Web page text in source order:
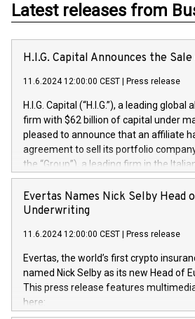
Latest releases from
H.I.G. Capital Announces the Sale
11.6.2024 12:00:00 CEST Press release
H.I.G. Capital (“H.I.G.”), a leading
firm with $62 billion of capital under
pleased to announce that an affiliate
agreement to sell its portfolio company,
the “Group”), a leading firm in the
Technology market, to DGS Co-
team in partnership with ICG, a global
manager. Since its inception in 1997,
maintenance of complex IT systems,
digital transformation and
currently has over 1,900 employees,
approximately €300 million, and
loyal clientele. During H.I.G.’s
size and consolidated its position as a
Evertas Names Nick Selby Head
Underwriting
11.6.2024 12:00:00 CEST Press release
Evertas, the world’s first crypto
named Nick Selby as its new Head of
This press release features
here: